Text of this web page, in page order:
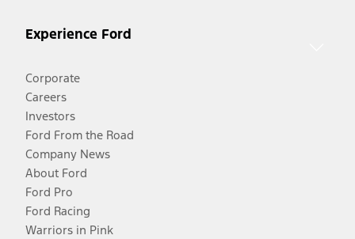
Experience Ford
Corporate
Careers
Investors
Ford From the Road
Company News
About Ford
Ford Pro
Ford Racing
Warriors in Pink